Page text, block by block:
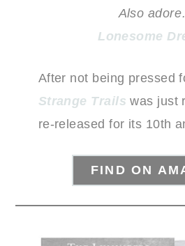
Also
Lonesome
After not being pressed
Strange Trails was just
re-released for its 10th
FIND ON